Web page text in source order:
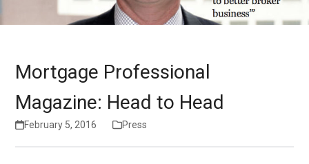
Mortgage Professional
Magazine: Head to Head
February 5, 2016 Press